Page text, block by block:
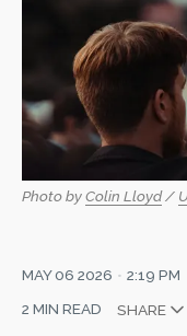
Photo by Colin Lloyd /
MAY 06 2026
2:19 PM
2 MIN READ
SHARE